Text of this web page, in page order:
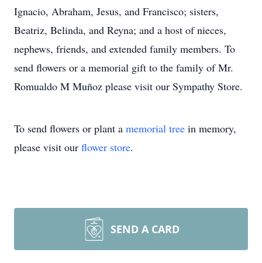
Ignacio, Abraham, Jesus, and Francisco; sisters,
Beatriz, Belinda, and Reyna; and a host of nieces,
nephews, friends, and extended family members. To
send flowers or a memorial gift to the family of Mr.
Romualdo M Muñoz please visit our Sympathy Store.
To send flowers or plant a memorial tree in memory,
please visit our flower store.
SEND A CARD